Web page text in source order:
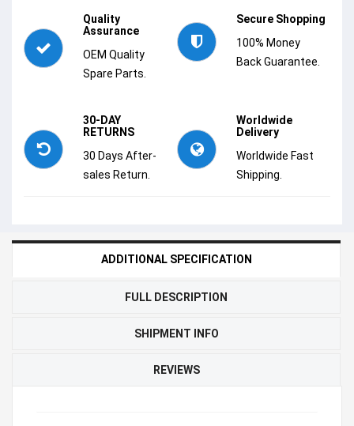
Quality
Assurance
OEM Quality
Spare Parts.
Secure Shopping
100% Money
Back Guarantee.
30-DAY
RETURNS
30 Days After-
sales Return.
Worldwide
Delivery
Worldwide Fast
Shipping.
ADDITIONAL SPECIFICATION
FULL DESCRIPTION
SHIPMENT INFO
REVIEWS